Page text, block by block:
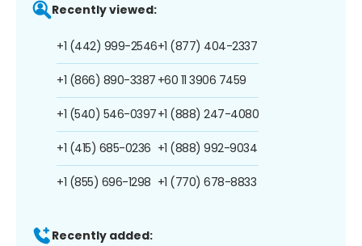
Recently viewed:
+1 (442) 999-2546
+1 (866) 890-3387
+1 (540) 546-0397
+1 (415) 685-0236
+1 (855) 696-1298
+1 (877) 404-2337
+60 11 3906 7459
+1 (888) 247-4080
+1 (888) 992-9034
+1 (770) 678-8833
Recently added: